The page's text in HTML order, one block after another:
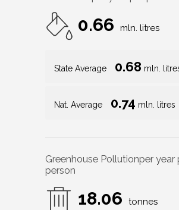
0.66 mln. litres
State Average 0.68 mln.
Nat. Average 0.74 mln. litres
Greenhouse Pollutionper year
person
18.06 tonnes